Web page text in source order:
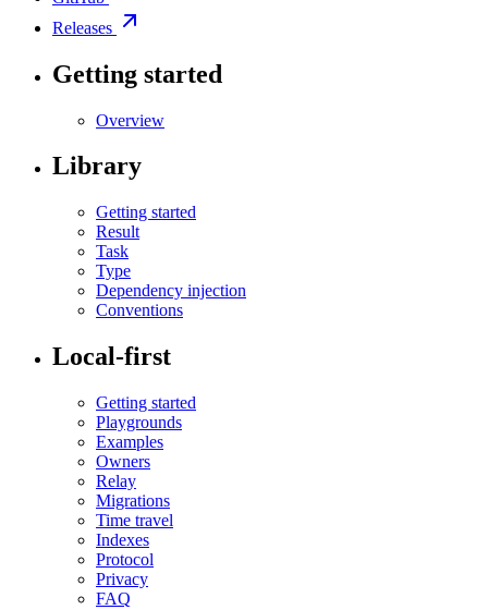
Releases
Getting started
Overview
Library
Getting started
Result
Task
Type
Dependency injection
Conventions
Local-first
Getting started
Playgrounds
Examples
Owners
Relay
Migrations
Time travel
Indexes
Protocol
Privacy
FAQ